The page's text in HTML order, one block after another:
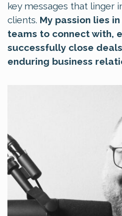
key messages that linger
clients. My passion lies
teams to connect with,
successfully close
enduring business